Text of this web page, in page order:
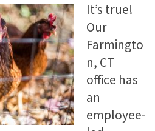
It’s true!
Our
Farmingto
n, CT
office has
an
employee-